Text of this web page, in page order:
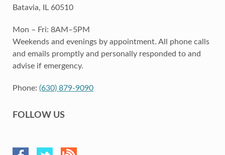
Batavia, IL 60510
Mon – Fri: 8AM–5PM
Weekends and evenings by appointment. All phone calls
and emails promptly and personally responded to and
advise if emergency.
Phone: (630) 879-9090
FOLLOW US